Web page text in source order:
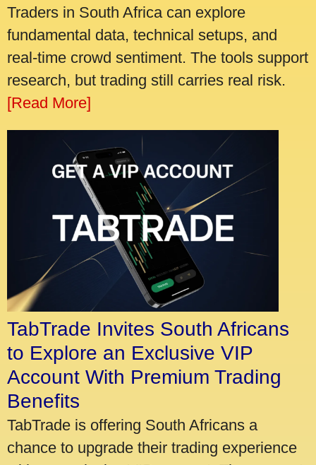
Traders in South Africa can explore
fundamental data, technical setups, and
real-time crowd sentiment. The tools support
research, but trading still carries real risk.
[Read More]
TabTrade Invites South Africans
to Explore an Exclusive VIP
Account With Premium Trading
Benefits
TabTrade is offering South Africans a
chance to upgrade their trading experience